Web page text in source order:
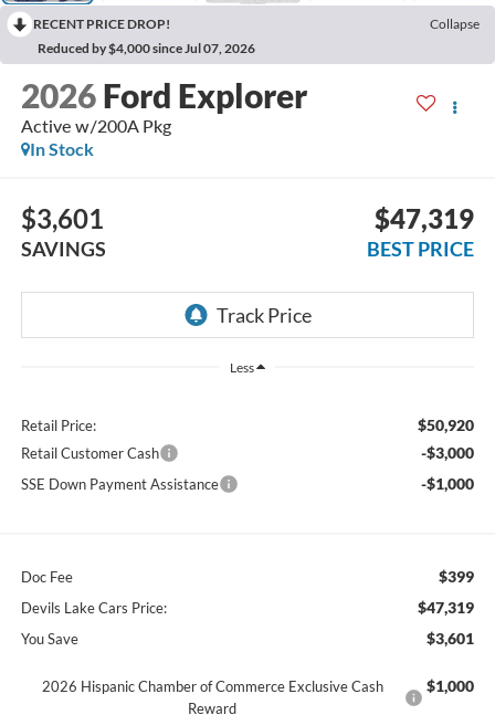
RECENT PRICE DROP!
Collapse
Reduced by $4,000 since Jul 07, 2026
2026 Ford Explorer
Active w/200A Pkg
In Stock
$3,601
SAVINGS
$47,319
BEST PRICE
Less
Retail Price: $50,920
Retail Customer Cash -$3,000
SSE Down Payment Assistance -$1,000
Doc Fee $399
Devils Lake Cars Price: $47,319
You Save $3,601
2026 Hispanic Chamber of Commerce Exclusive Cash
Reward
$1,000